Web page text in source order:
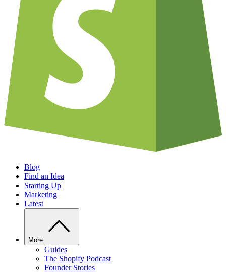
Blog
Find an Idea
Starting Up
Marketing
Latest
More
Guides
The Shopify Podcast
Founder Stories